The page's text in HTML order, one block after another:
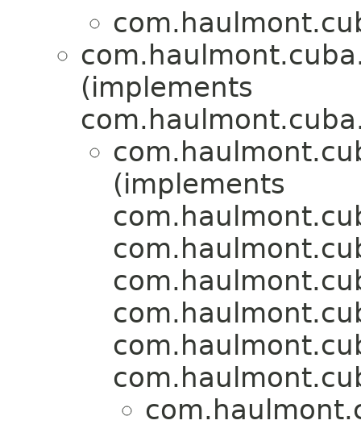
(implements
(implements